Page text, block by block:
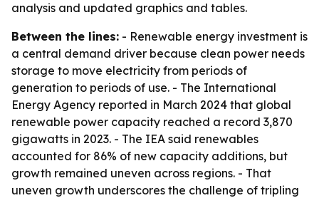
analysis and updated graphics and tables.
Between the lines: - Renewable energy investment is
a central demand driver because clean power needs
storage to move electricity from periods of
generation to periods of use. - The International
Energy Agency reported in March 2024 that global
renewable power capacity reached a record 3,870
gigawatts in 2023. - The IEA said renewables
accounted for 86% of new capacity additions, but
growth remained uneven across regions. - That
uneven growth underscores the challenge of tripling